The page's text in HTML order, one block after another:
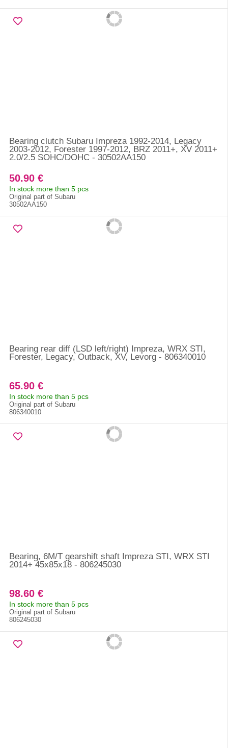
Bearing clutch Subaru Impreza 1992-2014, Legacy
2003-2012, Forester 1997-2012, BRZ 2011+, XV 2011+
2.0/2.5 SOHC/DOHC - 30502AA150
50.90 €
In stock more than 5 pcs
Original part of Subaru
30502AA150
Bearing rear diff (LSD left/right) Impreza, WRX STI,
Forester, Legacy, Outback, XV, Levorg - 806340010
65.90 €
In stock more than 5 pcs
Original part of Subaru
806340010
Bearing, 6M/T gearshift shaft Impreza STI, WRX STI
2014+ 45x85x18 - 806245030
98.60 €
In stock more than 5 pcs
Original part of Subaru
806245030